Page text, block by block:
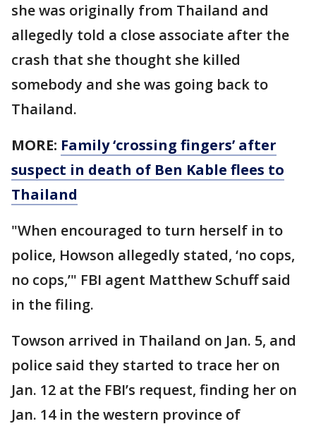
she was originally from Thailand and
allegedly told a close associate after the
crash that she thought she killed
somebody and she was going back to
Thailand.
MORE: Family ‘crossing fingers’ after
suspect in death of Ben Kable flees to
Thailand
"When encouraged to turn herself in to
police, Howson allegedly stated, ‘no cops,
no cops,’" FBI agent Matthew Schuff said
in the filing.
Towson arrived in Thailand on Jan. 5, and
police said they started to trace her on
Jan. 12 at the FBI’s request, finding her on
Jan. 14 in the western province of